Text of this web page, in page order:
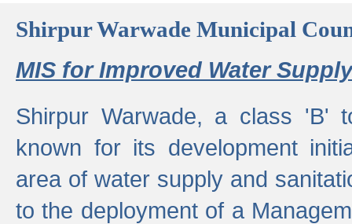
Shirpur Warwade Municipal
MIS for Improved Water
Shirpur Warwade, a class 'B'
known for its development
area of water supply and
to the deployment of a